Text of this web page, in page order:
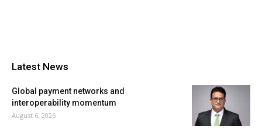
Latest News
Global payment networks and
interoperability momentum
August 6, 2026